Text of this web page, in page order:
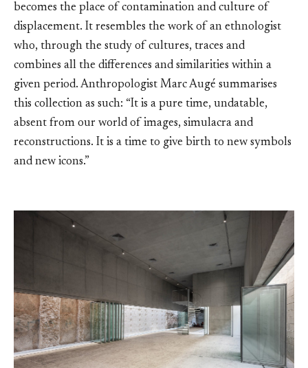
becomes the place of contamination and culture of
displacement. It resembles the work of an ethnologist
who, through the study of cultures, traces and
combines all the differences and similarities within a
given period. Anthropologist Marc Augé summarises
this collection as such: “It is a pure time, undatable,
absent from our world of images, simulacra and
reconstructions. It is a time to give birth to new symbols
and new icons.”